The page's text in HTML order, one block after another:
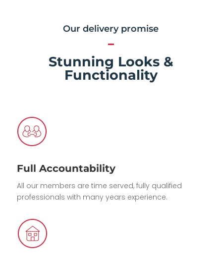
Our delivery promise
Stunning Looks &
Functionality
Full Accountability
All our members are time served, fully qualified
professionals with many years experience.